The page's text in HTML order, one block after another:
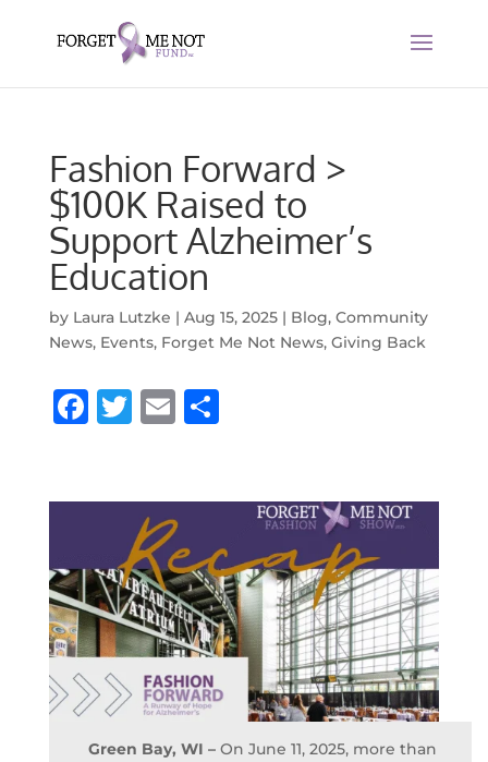
Fashion Forward >
$100K Raised to
Support Alzheimer’s
Education
by Laura Lutzke | Aug 15, 2025| Blog, Community
News, Events, Forget Me Not News, Giving Back
F
e
o
o
k
T
te
r
E
l
S
e
Green Bay, WI –On June 11, 2025, more than